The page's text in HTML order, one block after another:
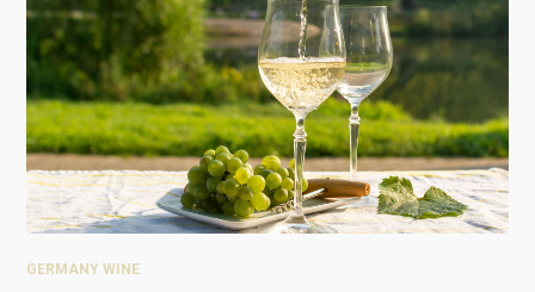
GERMANY WINE